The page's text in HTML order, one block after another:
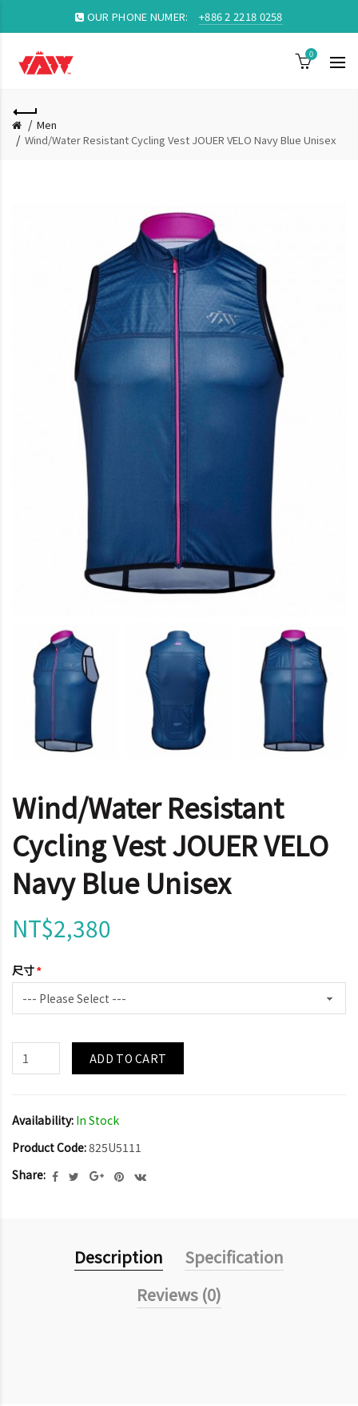
OUR PHONE NUMER: +886 2 2218 0258
0
Men
Wind/Water Resistant Cycling Vest JOUER VELO Navy Blue Unisex
Wind/Water Resistant
Cycling Vest JOUER VELO
Navy Blue Unisex
NT$2,380
尺寸
ADD TO CART
Availability: In Stock
Product Code:825U5111
Share:
Description
Specification
Reviews (0)